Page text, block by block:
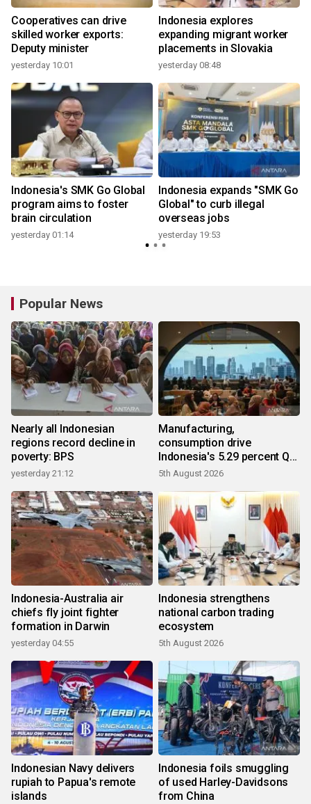
Cooperatives can drive
skilled worker exports:
Deputy minister
yesterday 10:01
Indonesia explores
expanding migrant worker
placements in Slovakia
yesterday 08:48
Indonesia's SMK Go Global
program aims to foster
brain circulation
yesterday 01:14
Indonesia expands "SMK Go
Global" to curb illegal
overseas jobs
yesterday 19:53
Popular News
Nearly all Indonesian
regions record decline in
poverty: BPS
yesterday 21:12
Manufacturing,
consumption drive
Indonesia's 5.29 percent Q2
growth
5th August 2026
Indonesia-Australia air
chiefs fly joint fighter
formation in Darwin
yesterday 04:55
Indonesia strengthens
national carbon trading
ecosystem
5th August 2026
Indonesian Navy delivers
rupiah to Papua's remote
islands
Indonesia foils smuggling
of used Harley-Davidsons
from China